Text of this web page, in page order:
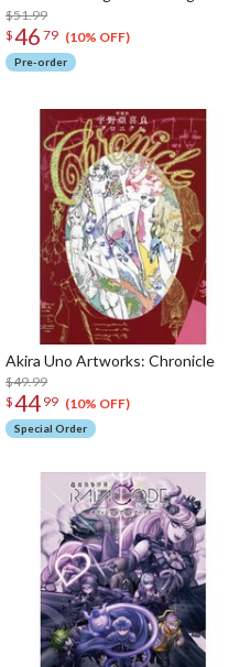
$51.99
$46 79 (10% OFF)
Pre-order
Akira Uno Artworks: Chronicle
$49.99
$44 99 (10% OFF)
Special Order